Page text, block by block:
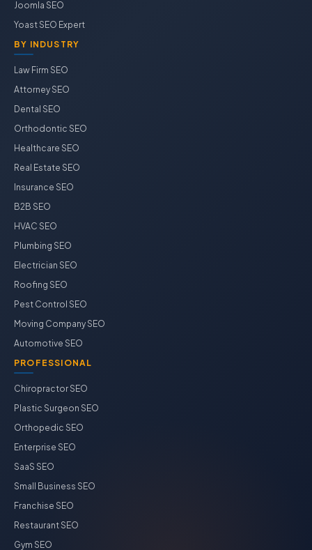
Joomla SEO
Yoast SEO Expert
BY INDUSTRY
Law Firm SEO
Attorney SEO
Dental SEO
Orthodontic SEO
Healthcare SEO
Real Estate SEO
Insurance SEO
B2B SEO
HVAC SEO
Plumbing SEO
Electrician SEO
Roofing SEO
Pest Control SEO
Moving Company SEO
Automotive SEO
PROFESSIONAL
Chiropractor SEO
Plastic Surgeon SEO
Orthopedic SEO
Enterprise SEO
SaaS SEO
Small Business SEO
Franchise SEO
Restaurant SEO
Gym SEO